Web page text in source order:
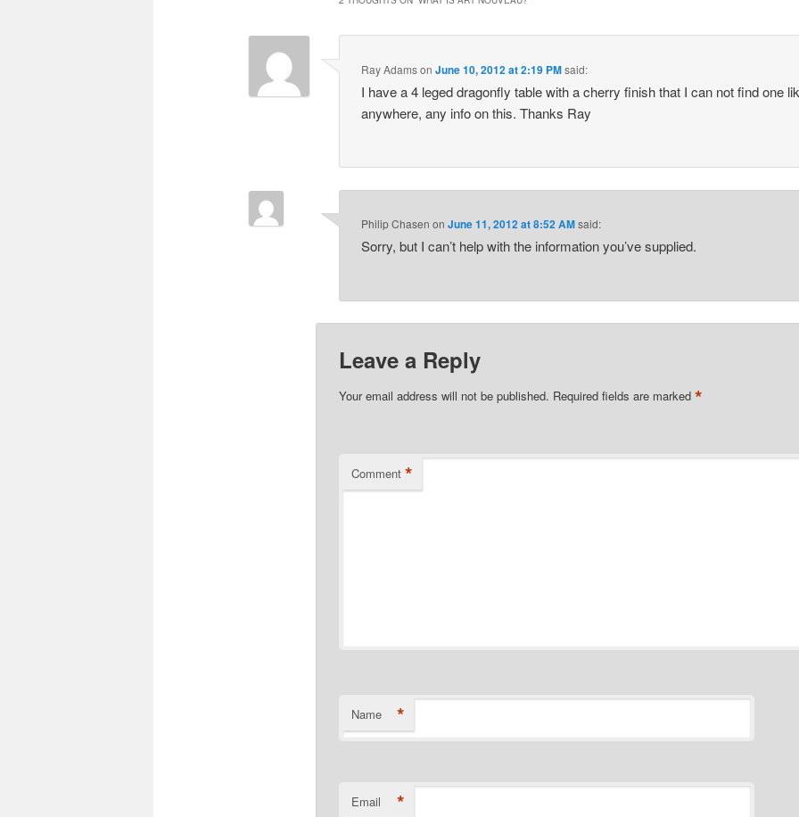
Ray AdamsonJune 10, 2012 at 2:19 PMsaid:
I have a 4 leged dragonfly table with a cherry finish that I can not find one
anywhere, any info on this. Thanks Ray
Philip Chasen onJune 11, 2012 at 8:52 AMsaid:
Sorry, but I can’t help with the information you’ve supplied.
Leave a Reply
Your email address will not be published. Required fields are marked *
Comment *
Name *
Email *